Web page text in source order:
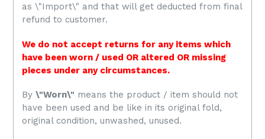
as \"Import\" and that will get deducted from final
refund to customer.
We do not accept returns for any items which
have been worn / used OR altered OR missing
pieces under any circumstances.
By \"Worn\" means the product / item should not
have been used and be like in its original fold,
original condition, unwashed, unused.